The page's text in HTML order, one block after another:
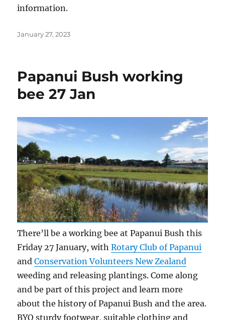
information.
Posted
January 27, 2023
Papanui Bush working
bee 27 Jan
There’ll be a working bee at Papanui Bush this
Friday 27 January, withRotary Club of Papanui
andConservation Volunteers New Zealand
weeding and releasing plantings. Come along
and be part of this project and learn more
about the history of Papanui Bush and the area.
BYO sturdy footwear, suitable clothing and